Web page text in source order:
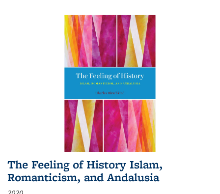
The Feeling of History Islam,
Romanticism, and Andalusia